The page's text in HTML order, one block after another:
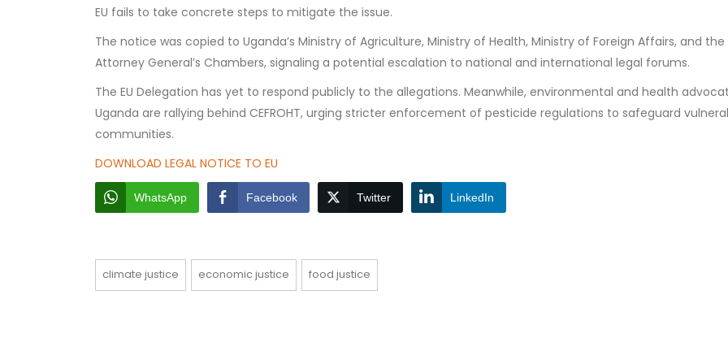
EU fails to take concrete steps to mitigate the issue.
The notice was copied to Uganda’s Ministry of Agriculture, Ministry of Health, Ministry of Foreign Affairs, and the
Attorney General’s Chambers, signaling a potential escalation to national and international legal forums.
The EU Delegation has yet to respond publicly to the allegations. Meanwhile, environmental and health
Uganda are rallying behind CEFROHT, urging stricter enforcement of pesticide regulations to safeguard
communities.
DOWNLOAD LEGAL NOTICE TO EU
WhatsApp Facebook Twitter LinkedIn
climate justice economic justice food justice